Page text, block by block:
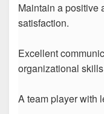
Maintain a positive
satisfaction.
Excellent
organizational
A team player with